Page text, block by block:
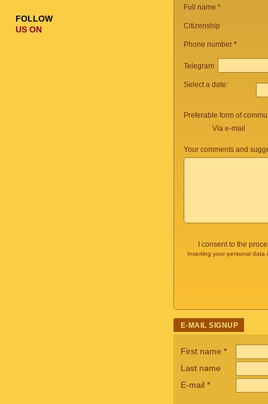
Full name *
Citizenship
Phone number *
Telegram
Select a date:
Preferable form of
Via e-mail
Your comments and
I consent to the
Inserting your personal
E-MAIL SIGNUP
First name *
Last name
E-mail *
FOLLOW
US ON